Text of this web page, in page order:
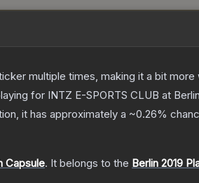
multiple times, making it a bit more
for INTZ E-SPORTS CLUB at
it has approximately a ~0.26%
Capsule. It belongs to the Berlin 2019